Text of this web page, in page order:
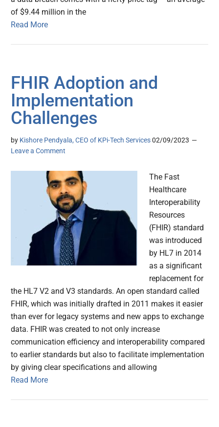
of $9.44 million in the
Read More
FHIR Adoption and
Implementation
Challenges
by Kishore Pendyala, CEO of KPi-Tech Services 02/09/2023
Leave a Comment
The Fast
Healthcare
Interoperability
Resources
(FHIR) standard
was introduced
by HL7 in 2014
as a significant
replacement for
the HL7 V2 and V3 standards. An open standard called
FHIR, which was initially drafted in 2011 makes it easier
than ever for legacy systems and new apps to exchange
data. FHIR was created to not only increase
communication efficiency and interoperability compared
to earlier standards but also to facilitate implementation
by giving clear specifications and allowing
Read More